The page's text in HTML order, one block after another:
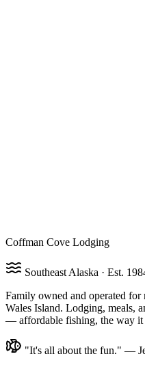
Coffman Cove Lodging
Southeast Alaska · Est.
Family owned and operated for
Wales Island. Lodging, meals,
— affordable fishing, the way it
"It's all about the fun." —